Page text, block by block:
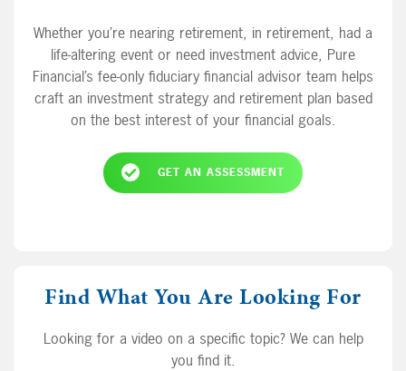
Whether you’re nearing retirement, in retirement, had a
life-altering event or need investment advice, Pure
Financial’s fee-only fiduciary financial advisor team helps
craft an investment strategy and retirement plan based
on the best interest of your financial goals.
GET AN ASSESSMENT
Find What You Are Looking For
Looking for a video on a specific topic? We can help
you find it.